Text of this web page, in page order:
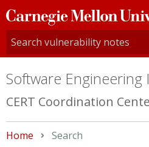
Carnegie
Mellon
University
Software Engineering
CERT Coordination
Home Current:
Search